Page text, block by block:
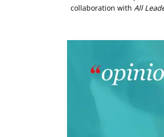
collaboration with All